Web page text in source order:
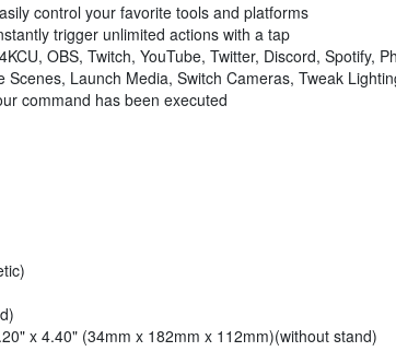
control your favorite tools and platforms
trigger unlimited actions with a tap
OBS, Twitch, YouTube, Twitter, Discord, Spotify,
Scenes, Launch Media, Switch Cameras, Tweak
command has been executed
x 4.40" (34mm x 182mm x 112mm)(without stand)